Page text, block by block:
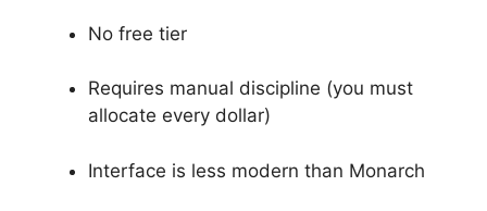
No free tier
Requires manual discipline (you must
allocate every dollar)
Interface is less modern than Monarch